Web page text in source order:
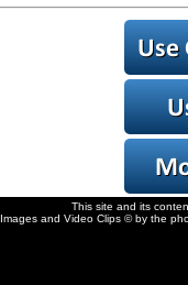
This site and its
Images and Video Clips © by the